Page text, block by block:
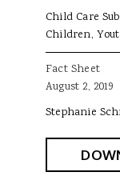
Child Care
Children,
Fact Sheet
August 2, 2019
Stephanie